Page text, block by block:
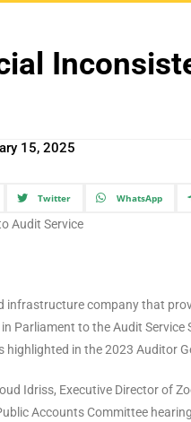
15, 2025
Twitter WhatsApp
Audit Service
infrastructure company that
Parliament to the Audit
highlighted in the 2023 Auditor
Idriss, Executive Director of
Accounts Committee